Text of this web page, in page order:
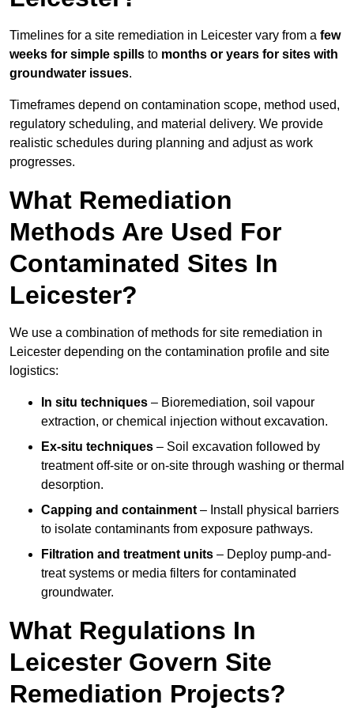
Timelines for a site remediation in Leicester vary from a few
weeks for simple spills to months or years for sites with
groundwater issues.
Timeframes depend on contamination scope, method used,
regulatory scheduling, and material delivery. We provide
realistic schedules during planning and adjust as work
progresses.
What Remediation
Methods Are Used For
Contaminated Sites In
Leicester?
We use a combination of methods for site remediation in
Leicester depending on the contamination profile and site
logistics:
In situ techniques – Bioremediation, soil vapour
extraction, or chemical injection without excavation.
Ex-situ techniques – Soil excavation followed by
treatment off-site or on-site through washing or thermal
desorption.
Capping and containment – Install physical barriers
to isolate contaminants from exposure pathways.
Filtration and treatment units – Deploy pump-and-
treat systems or media filters for contaminated
groundwater.
What Regulations In
Leicester Govern Site
Remediation Projects?